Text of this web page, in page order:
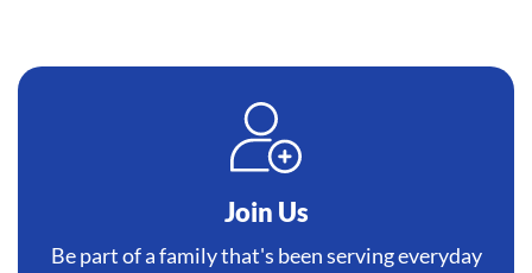
Join Us
Be part of a family that's been serving everyday